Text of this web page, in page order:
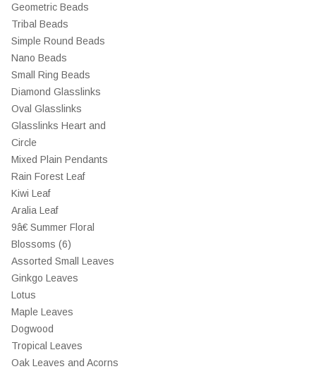
Geometric Beads
Tribal Beads
Simple Round Beads
Nano Beads
Small Ring Beads
Diamond Glasslinks
Oval Glasslinks
Glasslinks Heart and
Circle
Mixed Plain Pendants
Rain Forest Leaf
Kiwi Leaf
Aralia Leaf
9â€ Summer Floral
Blossoms (6)
Assorted Small Leaves
Ginkgo Leaves
Lotus
Maple Leaves
Dogwood
Tropical Leaves
Oak Leaves and Acorns